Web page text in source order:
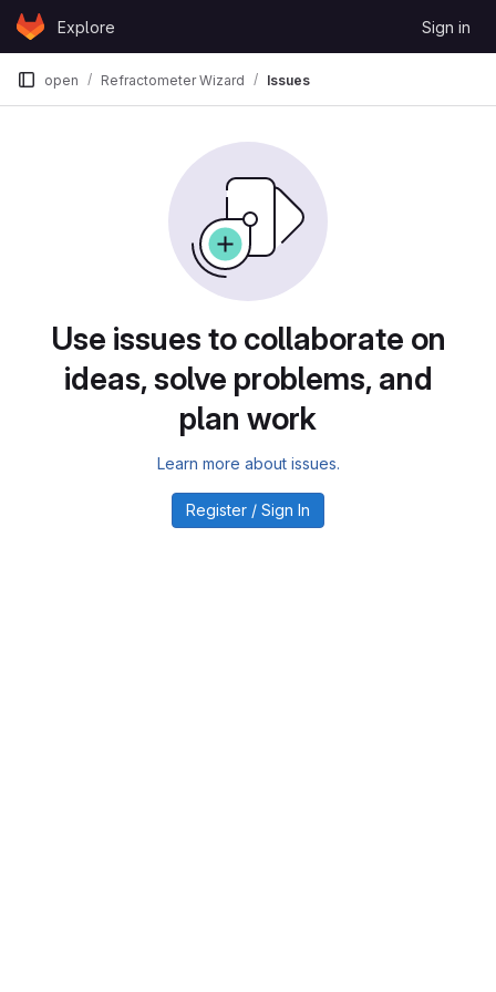
Skip to content
GitLabExplore Sign in
open Refractometer Wizard Issues
Use issues to collaborate on
ideas, solve problems, and
plan work
Learn more about issues.
Register / Sign In